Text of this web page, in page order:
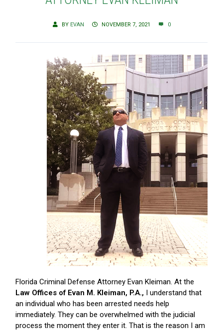
BY EVAN NOVEMBER 7, 2021 0
Florida Criminal Defense Attorney Evan Kleiman. At the
Law Offices of Evan M. Kleiman, P.A., I understand that
an individual who has been arrested needs help
immediately. They can be overwhelmed with the judicial
process the moment they enter it. That is the reason I am